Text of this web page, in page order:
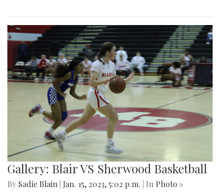
Gallery: Blair VS Sherwood Basketball
By Sadie Blain Jan. 15, 2023, 5:02 p.m. | In Photo »